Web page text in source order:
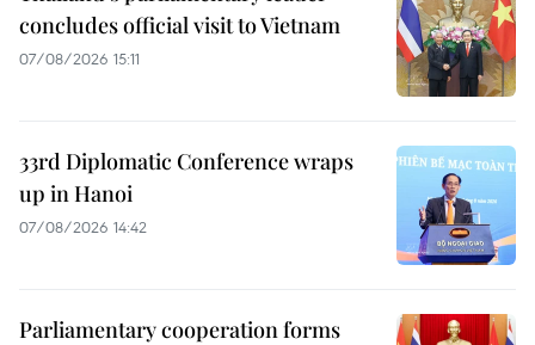
concludes official visit to Vietnam
07/08/2026 15:11
33rd Diplomatic Conference wraps
up in Hanoi
07/08/2026 14:42
Parliamentary cooperation forms